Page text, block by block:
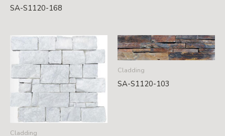
SA-S1120-168
Cladding
Cladding
SA-S1120-103